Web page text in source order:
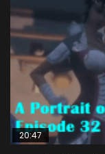
20:47